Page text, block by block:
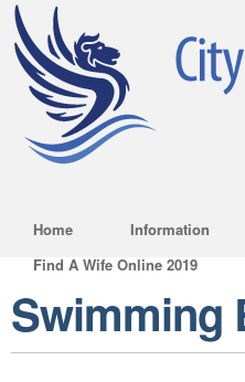
Home Information
Find A Wife Online 2019
Swimming